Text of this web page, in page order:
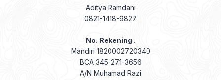
Aditya Ramdani
0821-1418-9827
No. Rekening :
Mandiri 1820002720340
BCA 345-271-3656
A/N Muhamad Razi